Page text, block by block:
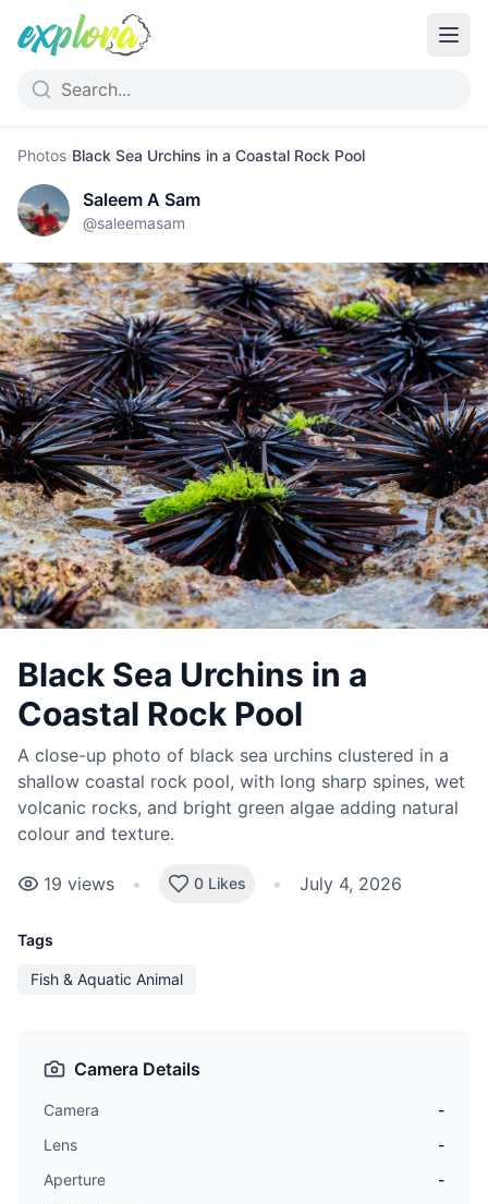
Photos›Black Sea Urchins in a Coastal Rock Pool
Saleem A Sam
@saleemasam
Black Sea Urchins in a
Coastal Rock Pool
A close-up photo of black sea urchins clustered in a
shallow coastal rock pool, with long sharp spines, wet
volcanic rocks, and bright green algae adding natural
colour and texture.
19 views • 0 Likes • July 4, 2026
Tags
Fish & Aquatic Animal
Camera Details
Camera
-
Lens
-
Aperture
-